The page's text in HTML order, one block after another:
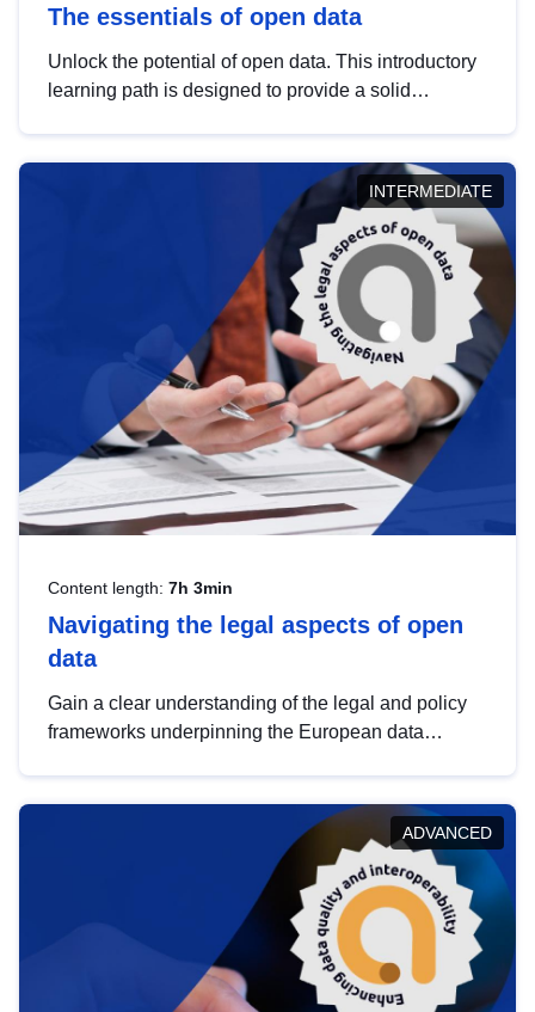
The essentials of open data
Unlock the potential of open data. This introductory
learning path is designed to provide a solid
INTERMEDIATE
Content length: 7h 3min
Navigating the legal aspects of open
data
Gain a clear understanding of the legal and policy
frameworks underpinning the European data
help you navigate key developments in this policy
area, ensuring compliance and promoting the
strategic use of data in line with EU regulations.
ADVANCED